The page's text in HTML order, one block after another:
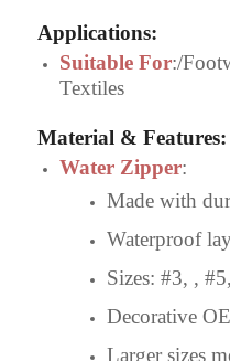
Applications:
Suitable For:/
Textiles
Material & Features:
Water Zipper:
Made with
Waterproof
Sizes: #3, ,
Decorative
Larger sizes